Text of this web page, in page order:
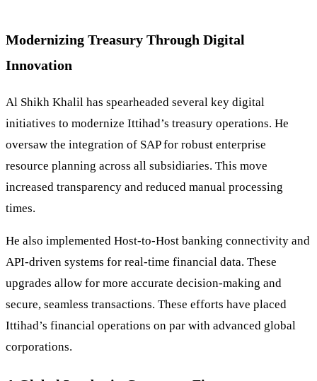
Modernizing Treasury Through Digital
Innovation
Al Shikh Khalil has spearheaded several key digital
initiatives to modernize Ittihad’s treasury operations. He
oversaw the integration of SAP for robust enterprise
resource planning across all subsidiaries. This move
increased transparency and reduced manual processing
times.
He also implemented Host-to-Host banking connectivity and
API-driven systems for real-time financial data. These
upgrades allow for more accurate decision-making and
secure, seamless transactions. These efforts have placed
Ittihad’s financial operations on par with advanced global
corporations.